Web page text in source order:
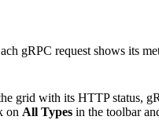
gRPC request shows its
grid with its HTTP status,
on All Types in the toolbar